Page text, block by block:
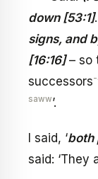
down [53:1]
signs, and
[16:16]– so
successors
saww’.
I said, ‘both
said: ‘They